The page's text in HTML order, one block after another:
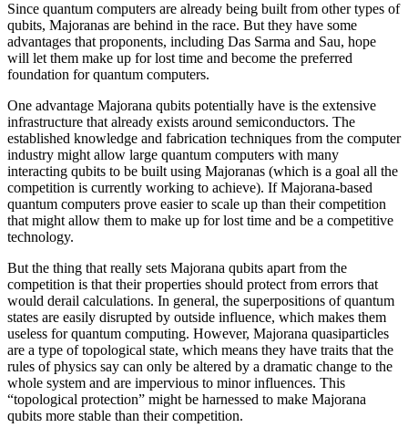
Since quantum computers are already being built from other types of
qubits, Majoranas are behind in the race. But they have some
advantages that proponents, including Das Sarma and Sau, hope
will let them make up for lost time and become the preferred
foundation for quantum computers.
One advantage Majorana qubits potentially have is the extensive
infrastructure that already exists around semiconductors. The
established knowledge and fabrication techniques from the computer
industry might allow large quantum computers with many
interacting qubits to be built using Majoranas (which is a goal all the
competition is currently working to achieve). If Majorana-based
quantum computers prove easier to scale up than their competition
that might allow them to make up for lost time and be a competitive
technology.
But the thing that really sets Majorana qubits apart from the
competition is that their properties should protect from errors that
would derail calculations. In general, the superpositions of quantum
states are easily disrupted by outside influence, which makes them
useless for quantum computing. However, Majorana quasiparticles
are a type of topological state, which means they have traits that the
rules of physics say can only be altered by a dramatic change to the
whole system and are impervious to minor influences. This
“topological protection” might be harnessed to make Majorana
qubits more stable than their competition.